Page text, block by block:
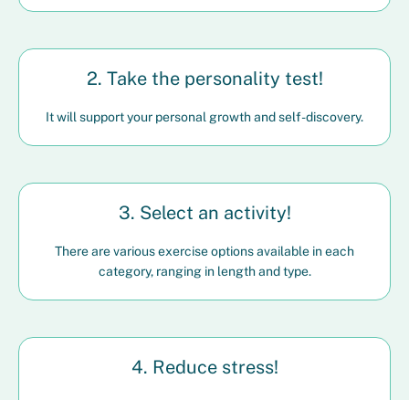
2. Take the personality test!
It will support your personal growth and self-discovery.
3. Select an activity!
There are various exercise options available in each
category, ranging in length and type.
4. Reduce stress!